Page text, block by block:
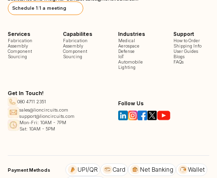
Schedule 1:1 a meeting
Services
Fabrication
Assembly
Component
Sourcing
Capabilites
Fabrication
Assembly
Component
Sourcing
Industries
Medical
Aerospace
Defense
IoT
Automobile
Lighting
Support
How to Order
Shipping Info
User Guides
Blogs
FAQs
Get In Touch!
080 4711 2351
sales@lioncircuits.com
support@lioncircuits.com
Mon-Fri: 10AM - 7PM
Sat: 10AM - 5PM
Follow Us
Payment Methods UPI/QR Card Net Banking Wallet